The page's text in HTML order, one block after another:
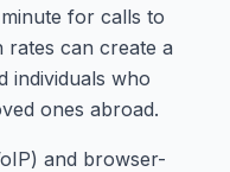
for calls to
rates can create a
individuals who
ones abroad.
and browser-